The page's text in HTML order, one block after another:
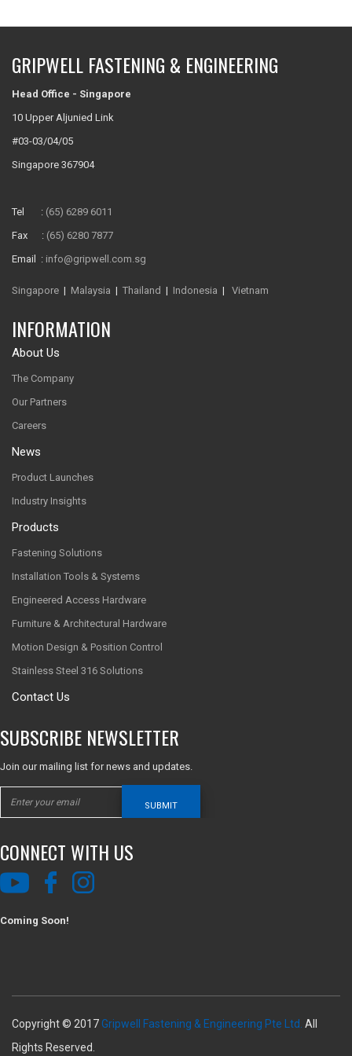
GRIPWELL FASTENING & ENGINEERING
Head Office - Singapore
10 Upper Aljunied Link
#03-03/04/05
Singapore 367904
Tel : (65) 6289 6011
Fax : (65) 6280 7877
Email : info@gripwell.com.sg
Singapore | Malaysia | Thailand | Indonesia | Vietnam
INFORMATION
About Us
The Company
Our Partners
Careers
News
Product Launches
Industry Insights
Products
Fastening Solutions
Installation Tools & Systems
Engineered Access Hardware
Furniture & Architectural Hardware
Motion Design & Position Control
Stainless Steel 316 Solutions
Contact Us
SUBSCRIBE NEWSLETTER
Join our mailing list for news and updates.
SUBMIT
CONNECT WITH US
Coming Soon!
Copyright © 2017Gripwell Fastening & Engineering Pte Ltd. All
Rights Reserved.